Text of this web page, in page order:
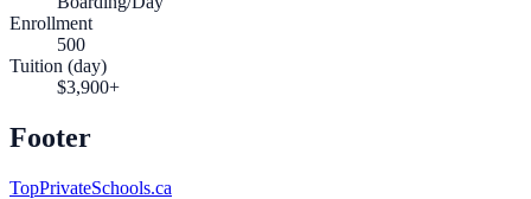
Enrollment
500
Tuition (day)
$3,900+
Footer
TopPrivateSchools.ca